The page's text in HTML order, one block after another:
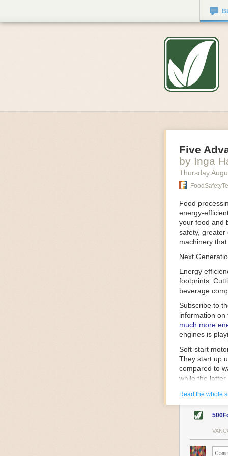
Five
by Inga
Thursday
Food
energy-
your food and
safety, greater
machinery
Next
Energy
footprints.
beverage
Subscribe to
information on
much more
engines is
Soft-start
They start up
compared to
while the
energy.
Variable
speed drive
variable
power going
machinery
Read the whole